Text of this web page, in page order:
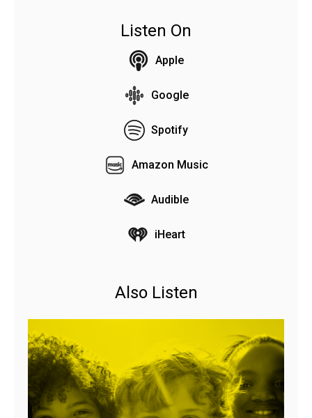
Listen On
Apple
Google
Spotify
Amazon Music
Audible
iHeart
Also Listen